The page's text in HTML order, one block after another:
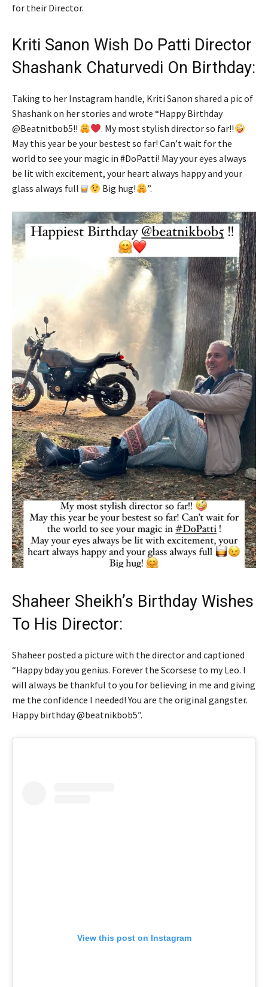
for their Director.
Kriti Sanon Wish Do Patti Director
Shashank Chaturvedi On Birthday:
Taking to her Instagram handle, Kriti Sanon shared a pic of
Shashank on her stories and wrote “Happy Birthday
@Beatnitbob5!!
. My most stylish director so far!!
May this year be your bestest so far! Can’t wait for the
world to see your magic in #DoPatti! May your eyes always
be lit with excitement, your heart always happy and your
glass always full
Big hug! ”.
Shaheer Sheikh’s Birthday Wishes
To His Director:
Shaheer posted a picture with the director and captioned
“Happy bday you genius. Forever the Scorsese to my Leo. I
will always be thankful to you for believing in me and giving
me the confidence I needed! You are the original gangster.
Happy birthday @beatnikbob5”.
View this post on Instagram